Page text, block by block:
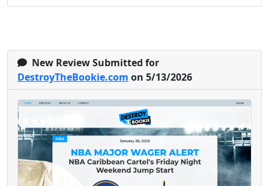
New Review Submitted for
DestroyTheBookie.com on 5/13/2026